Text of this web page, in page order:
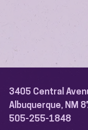
3405 Central
Albuquerque, NM
505-255-1848